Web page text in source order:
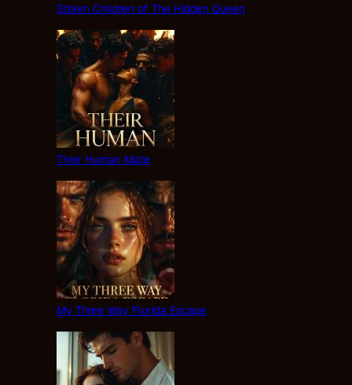
Stolen Children of The Hidden Queen
Their Human Mate
My Three Way Florida Escape